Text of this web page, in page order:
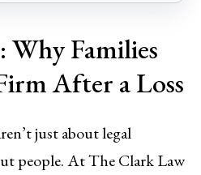
Families
After a Loss
just about legal
people. At The Clark Law